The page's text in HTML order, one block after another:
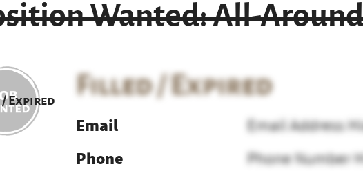
Wanted: All-
Expired
Filled / Expired
Email
Email Address
Phone
Phone Number